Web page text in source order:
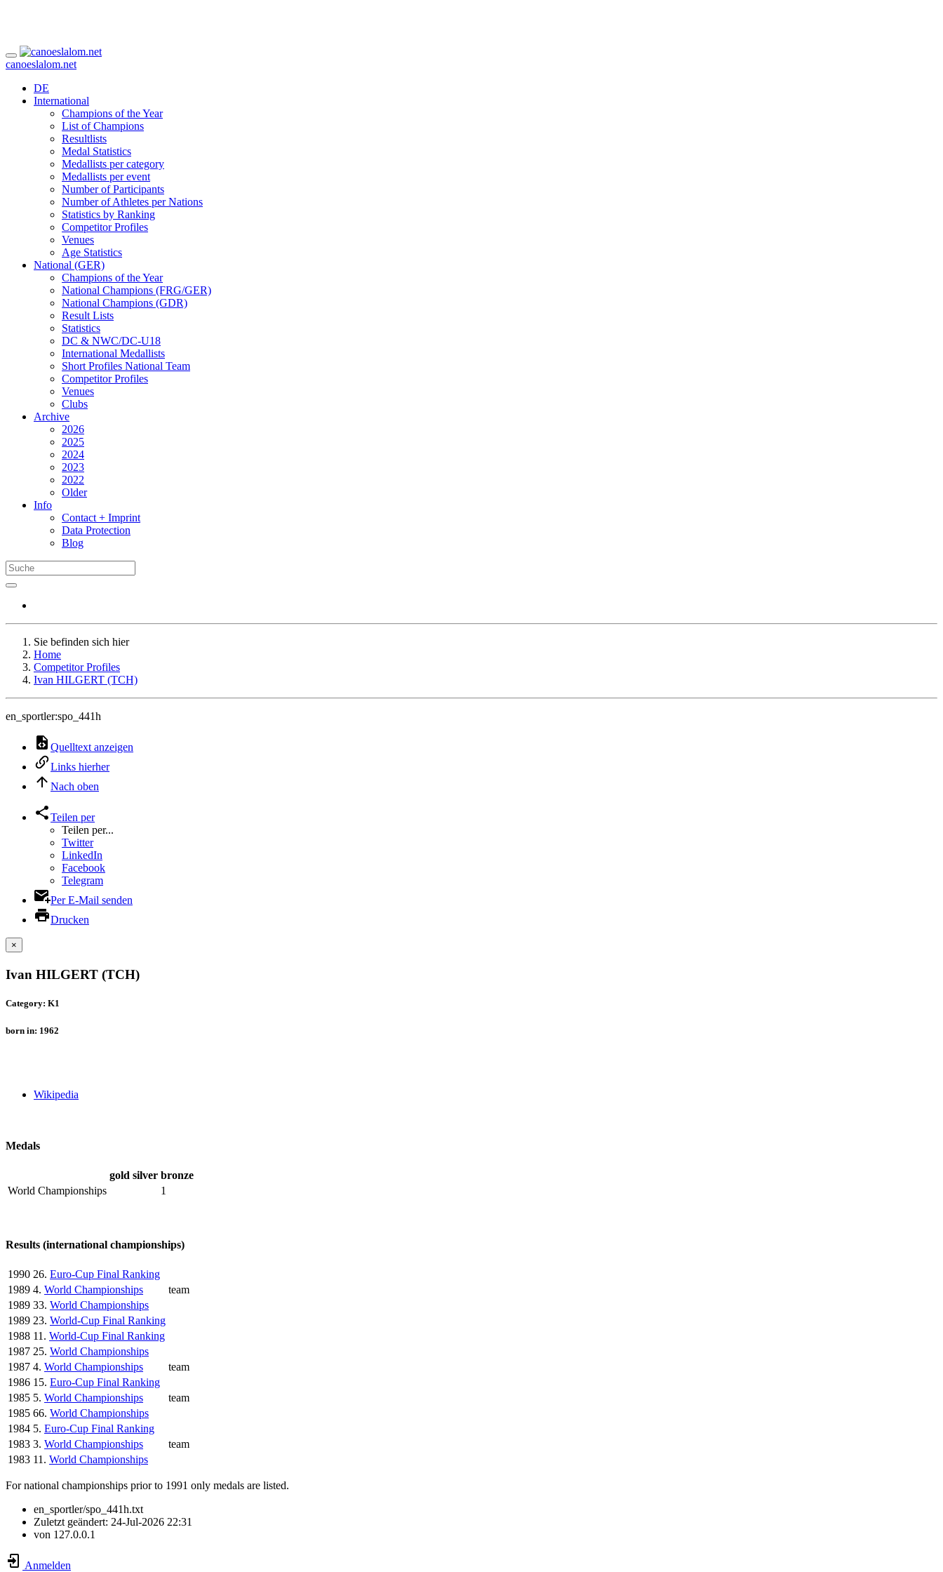
canoeslalom.net
DE
International
Champions of the Year
List of Champions
Resultlists
Medal Statistics
Medallists per category
Medallists per event
Number of Participants
Number of Athletes per Nations
Statistics by Ranking
Competitor Profiles
Venues
Age Statistics
National (GER)
Champions of the Year
National Champions (FRG/GER)
National Champions (GDR)
Result Lists
Statistics
DC & NWC/DC-U18
International Medallists
Short Profiles National Team
Competitor Profiles
Venues
Clubs
Archive
2026
2025
2024
2023
2022
Older
Info
Contact + Imprint
Data Protection
Blog
Sie befinden sich hier
Home
Competitor Profiles
Ivan HILGERT (TCH)
en_sportler:spo_441h
Quelltext anzeigen
Links hierher
Nach oben
Teilen per
Teilen per...
Twitter
LinkedIn
Facebook
Telegram
Per E-Mail senden
Drucken
×
Ivan HILGERT (TCH)
Category: K1
born in: 1962
Wikipedia
Medals
gold silver bronze
World Championships
1
Results (international championships)
1990 26. Euro-Cup Final Ranking
1989 4. World Championships
team
1989 33. World Championships
1989 23. World-Cup Final Ranking
1988 11. World-Cup Final Ranking
1987 25. World Championships
1987 4. World Championships
team
1986 15. Euro-Cup Final Ranking
1985 5. World Championships
team
1985 66. World Championships
1984 5. Euro-Cup Final Ranking
1983 3. World Championships
team
1983 11. World Championships
For national championships prior to 1991 only medals are listed.
en_sportler/spo_441h.txt
Zuletzt geändert: 24-Jul-2026 22:31
von 127.0.0.1
Anmelden